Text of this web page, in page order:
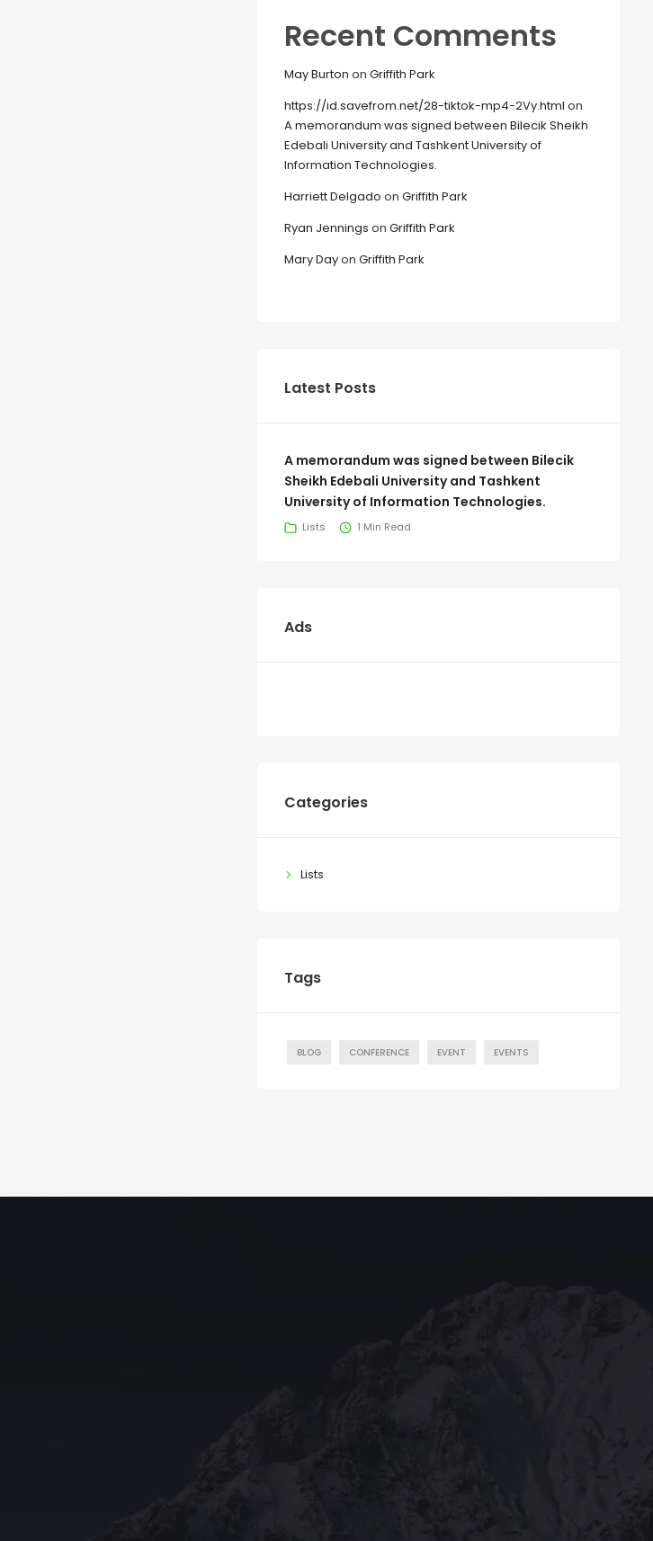
Recent Comments
May Burton on Griffith Park
https://id.savefrom.net/28-tiktok-mp4-2Vy.html on
A memorandum was signed between Bilecik Sheikh
Edebali University and Tashkent University of
Information Technologies.
Harriett Delgado on Griffith Park
Ryan Jennings on Griffith Park
Mary Dayon Griffith Park
Latest Posts
A memorandum was signed between Bilecik
Sheikh Edebali University and Tashkent
University of Information Technologies.
Lists 1 Min Read
Ads
Categories
Lists
Tags
BLOG CONFERENCE EVENT EVENTS